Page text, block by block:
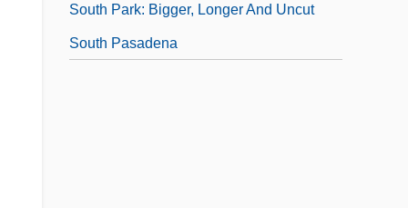
South Park: Bigger, Longer And Uncut
South Pasadena